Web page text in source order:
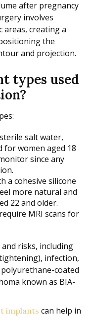
after pregnancy
involves
areas, creating a
the
and projection.
types used
salt water,
for women aged 18
since any
a cohesive silicone
more natural and
22 and older.
MRI scans for
risks, including
infection,
coated
known as BIA-
implants can help in